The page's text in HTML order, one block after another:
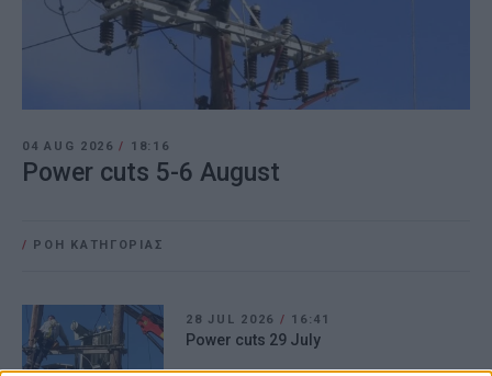
04 AUG 2026/ 18:16
Power cuts 5-6 August
/ ΡΟΗ ΚΑΤΗΓΟΡΙΑΣ
28 JUL 2026 / 16:41
Power cuts 29 July